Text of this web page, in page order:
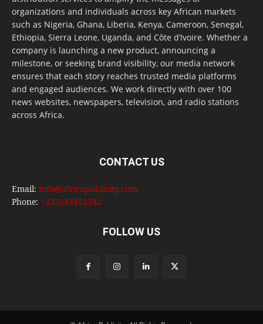
organizations and individuals across key African markets
such as Nigeria, Ghana, Liberia, Kenya, Cameroon, Senegal,
Ethiopia, Sierra Leone, Uganda, and Côte d’Ivoire. Whether a
company is launching a new product, announcing a
milestone, or seeking brand visibility, our media network
ensures that each story reaches trusted media platforms
and engaged audiences. We work directly with over 100
news websites, newspapers, television, and radio stations
across Africa.
CONTACT US
Email: info@africapublicity.com
Phone: +233543452542
FOLLOW US